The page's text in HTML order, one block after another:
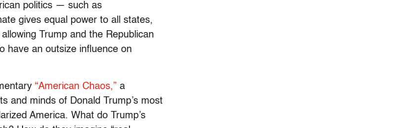
politics — such as
gives equal power to all states,
Trump and the Republican
have an outsize influence on
“American Chaos,” a
and minds of Donald Trump’s most
America. What do Trump’s